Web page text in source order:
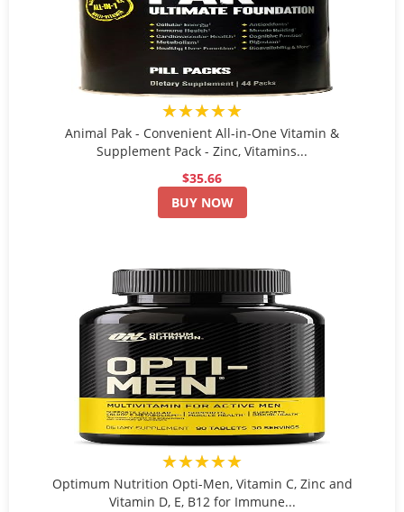
★★★★★
Animal Pak - Convenient All-in-One Vitamin &
Supplement Pack - Zinc, Vitamins...
$35.66
BUY NOW
★★★★★
Optimum Nutrition Opti-Men, Vitamin C, Zinc and
Vitamin D, E, B12 for Immune...